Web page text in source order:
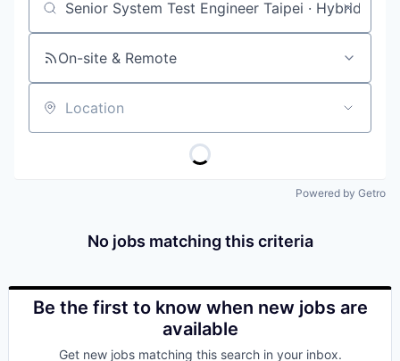
Job title, company or keyword
On-site & Remote
Location
Powered by Getro
No jobs matching this criteria
Be the first to know when new jobs are
available
Get new jobs matching this search in your inbox.